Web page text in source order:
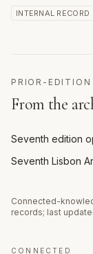
INTERNAL RECORD
PRIOR-EDITION
From the
Seventh edition
Seventh Lisbon
Connected-
records; last
CONNECTED